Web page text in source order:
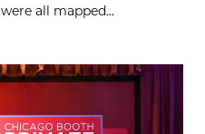
all mapped...